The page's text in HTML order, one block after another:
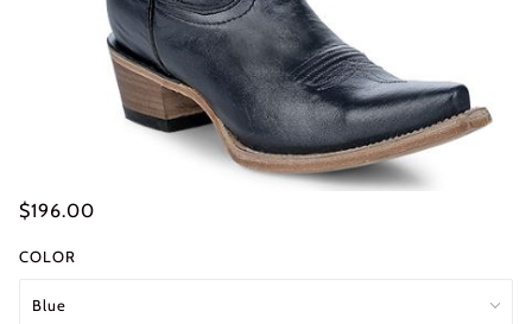
$196.00
COLOR